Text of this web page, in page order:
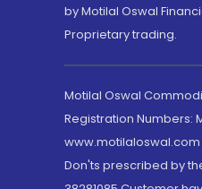
by Motilal Oswal
Proprietary trading.
Motilal Oswal
Registration Numbers:
www.motilaloswal.com
Don'ts prescribed by